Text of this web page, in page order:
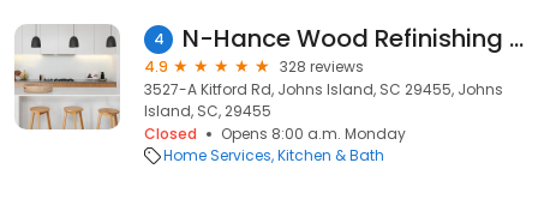
4 N-Hance Wood Refinishing of Charleston
4.9
328 reviews
3527-A Kitford Rd, Johns Island, SC 29455, Johns
Island, SC, 29455
Closed
Opens 8:00 a.m. Monday
Home Services Kitchen & Bath